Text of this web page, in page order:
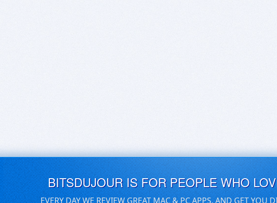
BITSDUJOUR IS FOR PEOPLE WHO
EVERY DAY WE REVIEW GREAT MAC & PC APPS, AND GET YOU